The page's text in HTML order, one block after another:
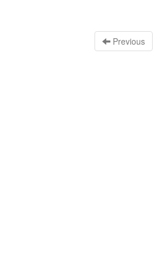
Previous